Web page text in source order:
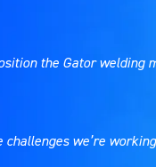
the Gator welding
we’re